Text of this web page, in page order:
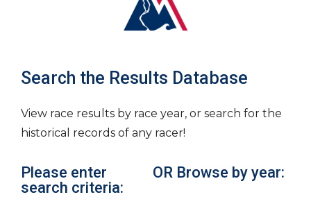
Search the Results Database
View race results by race year, or search for the
historical records of any racer!
Please enter
search criteria:
OR Browse by year: